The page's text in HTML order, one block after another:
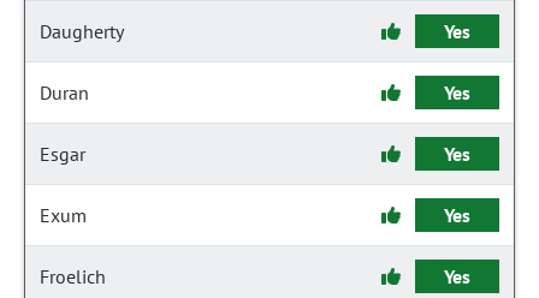
Daugherty Yes
Duran Yes
Esgar Yes
Exum Yes
Froelich Yes